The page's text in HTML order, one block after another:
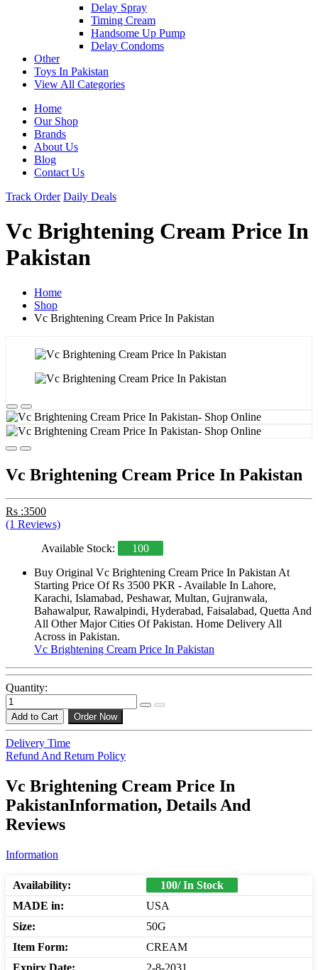
Delay Spray
Timing Cream
Handsome Up Pump
Delay Condoms
Other
Toys In Pakistan
View All Categories
Home
Our Shop
Brands
About Us
Blog
Contact Us
Track Order Daily Deals
Vc Brightening Cream Price In
Pakistan
Home
Shop
Vc Brightening Cream Price In Pakistan
Vc Brightening Cream Price In Pakistan
Rs :3500
(1 Reviews)
Available Stock:
100
Buy Original Vc Brightening Cream Price In Pakistan At
Starting Price Of Rs 3500 PKR - Available In Lahore,
Karachi, Islamabad, Peshawar, Multan, Gujranwala,
Bahawalpur, Rawalpindi, Hyderabad, Faisalabad, Quetta And
All Other Major Cities Of Pakistan. Home Delivery All
Across in Pakistan.
Vc Brightening Cream Price In Pakistan
Quantity:
Add to Cart Order Now
Delivery Time
Refund And Return Policy
Vc Brightening Cream Price In
PakistanInformation, Details And
Reviews
Information
Availability:
100/ In Stock
MADE in:
USA
Size:
50G
Item Form:
CREAM